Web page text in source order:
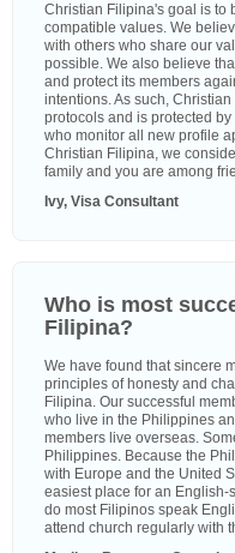
Christian Filipina's goal is to
compatible values. We
with others who share our
possible. We also believe
and protect its members
intentions. As such,
protocols and is protected
who monitor all new profile
Christian Filipina, we
family and you are among
Ivy, Visa Consultant
Who is most
Filipina?
We have found that sincere
principles of honesty and
Filipina. Our successful
who live in the Philippines
members live overseas.
Philippines. Because the
with Europe and the United
easiest place for an
do most Filipinos speak
attend church regularly with